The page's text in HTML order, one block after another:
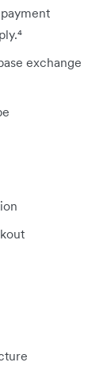
exchange